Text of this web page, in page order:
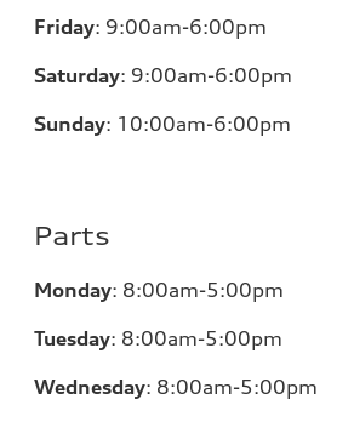
Friday: 9:00am-6:00pm
Saturday: 9:00am-6:00pm
Sunday: 10:00am-6:00pm
Parts
Monday: 8:00am-5:00pm
Tuesday: 8:00am-5:00pm
Wednesday: 8:00am-5:00pm